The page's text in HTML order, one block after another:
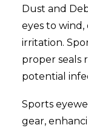
Dust and
eyes to
irritation.
proper seals
potential
Sports
gear,